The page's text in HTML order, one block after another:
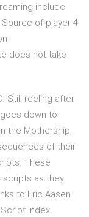
include
Source of player 4
does not take
Still reeling after
down to
the Mothership,
of their
These
as they
to Eric Aasen
Index.